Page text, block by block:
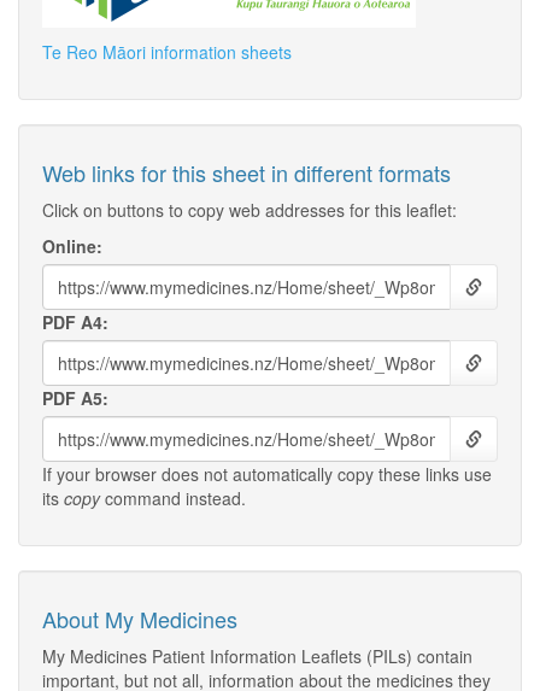
Te Reo Māori information sheets
Web links for this sheet in different formats
Click on buttons to copy web addresses for this leaflet:
Online:
PDF A4:
PDF A5:
If your browser does not automatically copy these links use
its copycommand instead.
About My Medicines
My Medicines Patient Information Leaflets (PILs) contain
important, but not all, information about the medicines they